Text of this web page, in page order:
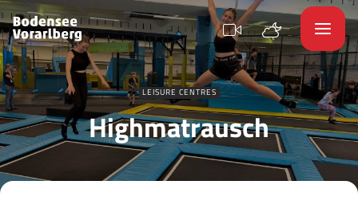
LEISURE CENTRES
Highmatrausch